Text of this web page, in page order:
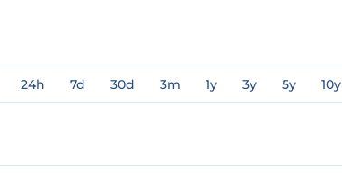
24h 7d 30d 3m 1y 3y 5y 10y